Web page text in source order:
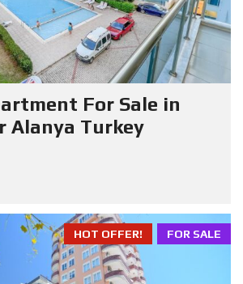
For Sale in
Alanya Turkey
FOR SALE
HOT OFFER!